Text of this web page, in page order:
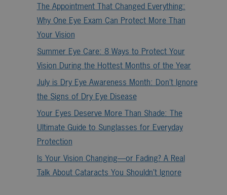
The Appointment That Changed Everything:
Why One Eye Exam Can Protect More Than
Your Vision
Summer Eye Care: 8 Ways to Protect Your
Vision During the Hottest Months of the Year
July is Dry Eye Awareness Month: Don’t Ignore
the Signs of Dry Eye Disease
Your Eyes Deserve More Than Shade: The
Ultimate Guide to Sunglasses for Everyday
Protection
Is Your Vision Changing—or Fading? A Real
Talk About Cataracts You Shouldn’t Ignore